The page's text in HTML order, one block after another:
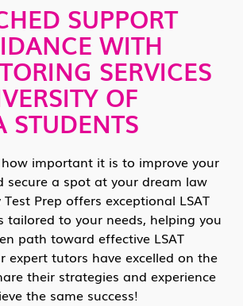
SUPPORT
WITH
SERVICES
OF
STUDENTS
important it is to improve your
secure a spot at your dream law
Test Prep offers exceptional LSAT
tailored to your needs, helping you
path toward effective LSAT
expert tutors have excelled on the
their strategies and experience
the same success!